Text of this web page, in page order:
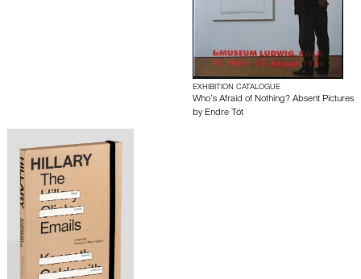
EXHIBITION CATALOGUE
Who’s Afraid of Nothing? Absent Pictures
by Endre Tót